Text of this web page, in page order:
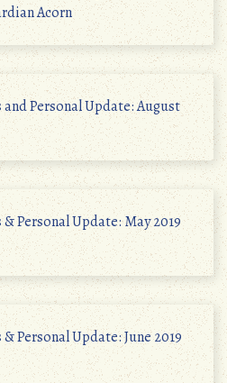
Acorn
Personal Update: August
Personal Update: May 2019
Personal Update: June 2019